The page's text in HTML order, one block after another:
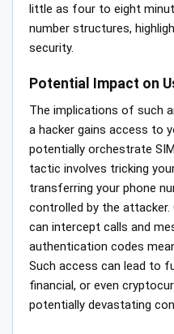
little as four to eight
number structures,
security.
Potential Impact on
The implications of such
a hacker gains access to
potentially orchestrate
tactic involves tricking
transferring your phone
controlled by the
can intercept calls and
authentication codes
Such access can lead to
financial, or even
potentially devastating